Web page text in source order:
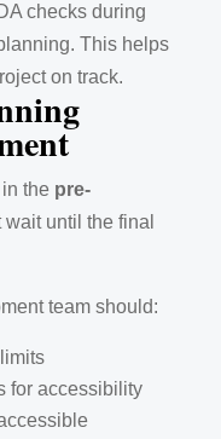
checks during
This helps
on track.
the pre-
wait until the final
team should:
for accessibility